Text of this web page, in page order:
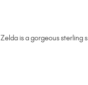
Zelda is a gorgeous sterling